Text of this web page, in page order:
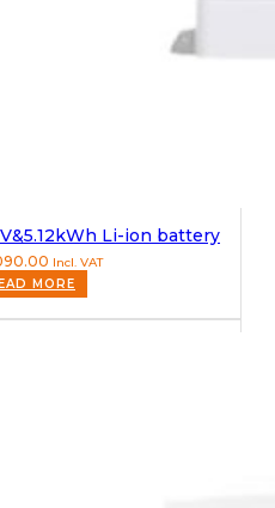
Li-ion battery
Incl. VAT
MORE